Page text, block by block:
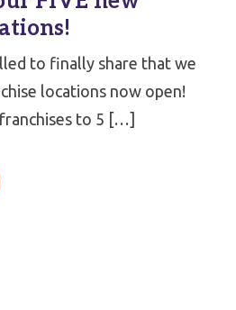
to finally share that we
locations now open!
to 5 […]